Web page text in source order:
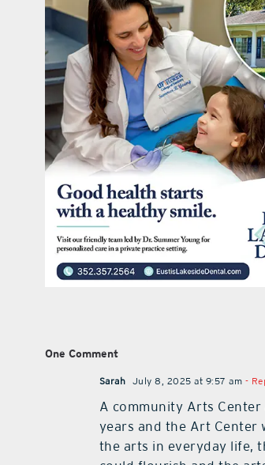
One Comment
Sarah July 8, 2025 at 9:57 am -
A community Arts
years and the Art Center
the arts in everyday life,